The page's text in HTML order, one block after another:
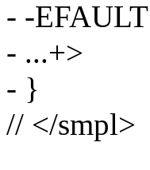
- -EFAULT
- ...+>
- }
// </smpl>